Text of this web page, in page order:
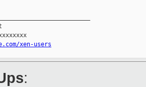
xen-users
: